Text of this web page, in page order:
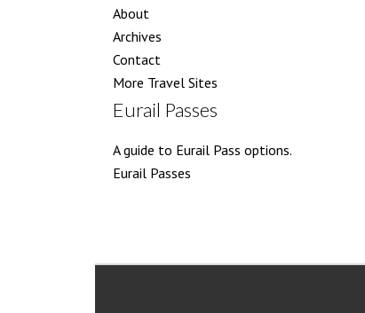
About
Archives
Contact
More Travel Sites
Eurail Passes
A guide to Eurail Pass options.
Eurail Passes